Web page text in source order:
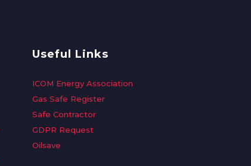
Useful Links
ICOM Energy Association
Gas Safe Register
Safe Contractor
GDPR Request
Oilsave